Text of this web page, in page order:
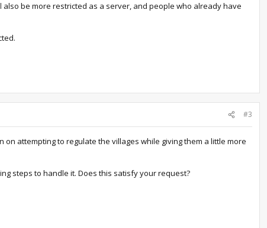
be more restricted as a server, and people who already have
#3
attempting to regulate the villages while giving them a little more
steps to handle it. Does this satisfy your request?